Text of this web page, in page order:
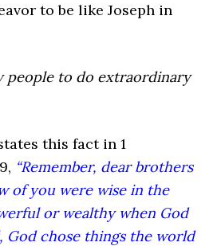
to be like Joseph in
people to do extraordinary
this fact in 1
“Remember, dear brothers
of you were wise in the
or wealthy when God
God chose things the world